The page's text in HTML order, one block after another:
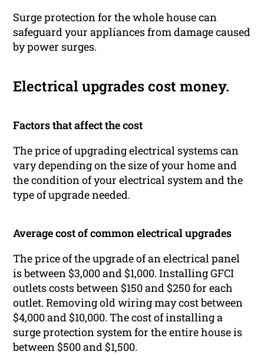
Surge protection for the whole house can
safeguard your appliances from damage caused
by power surges.
Electrical upgrades cost money.
Factors that affect the cost
The price of upgrading electrical systems can
vary depending on the size of your home and
the condition of your electrical system and the
type of upgrade needed.
Average cost of common electrical upgrades
The price of the upgrade of an electrical panel
is between $3,000 and $1,000. Installing GFCI
outlets costs between $150 and $250 for each
outlet. Removing old wiring may cost between
$4,000 and $10,000. The cost of installing a
surge protection system for the entire house is
between $500 and $1,500.